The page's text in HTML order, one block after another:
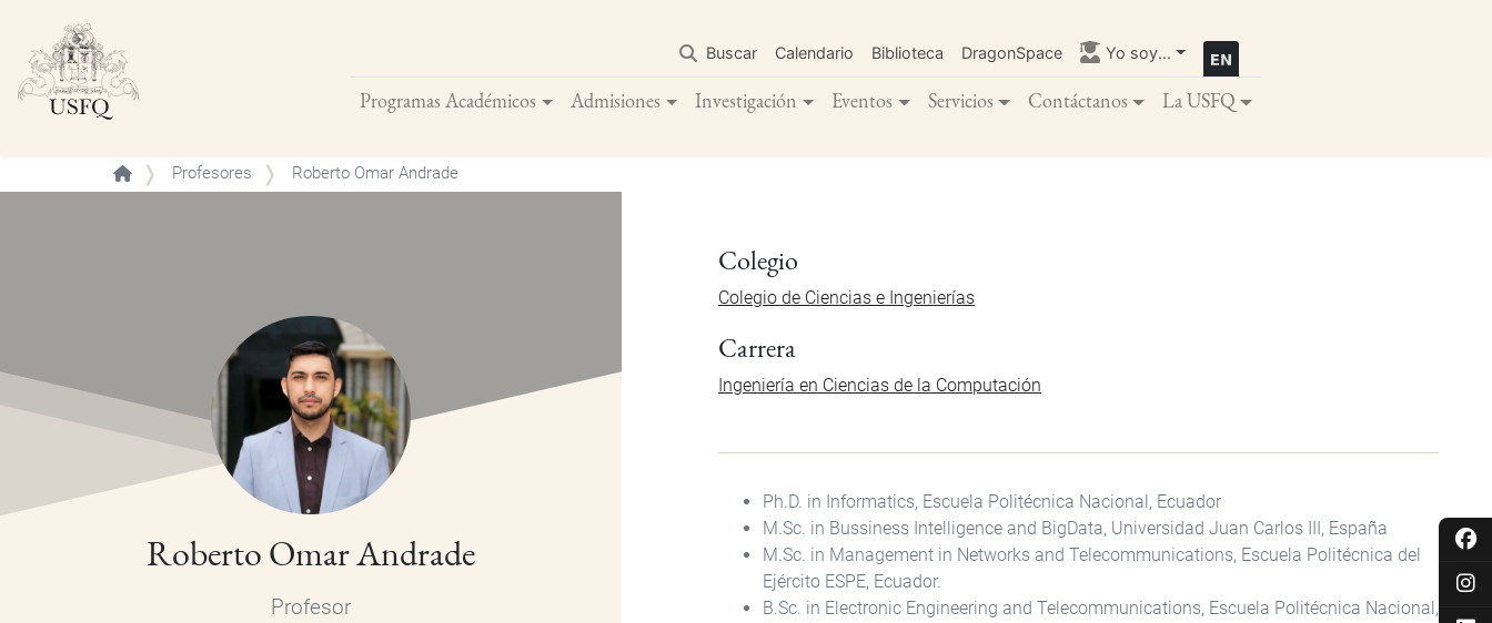
contenido
principal
Buscar Calendario Biblioteca DragonSpace Yo soy...
Programas Académicos Admisiones Investigación Eventos Servicios Contáctanos La USFQ
Buscar
Profesores Roberto Omar Andrade
Roberto Omar Andrade
Profesor
Colegio
Colegio de Ciencias e Ingenierías
Carrera
Ingeniería en Ciencias de la Computación
Ph.D. in Informatics, Escuela Politécnica Nacional, Ecuador
M.Sc. in Bussiness Intelligence and BigData, Universidad Juan Carlos III, España
M.Sc. in Management in Networks and Telecommunications, Escuela Politécnica del
Ejército ESPE, Ecuador.
B.Sc. in Electronic Engineering and Telecommunications, Escuela Politécnica Nacional,